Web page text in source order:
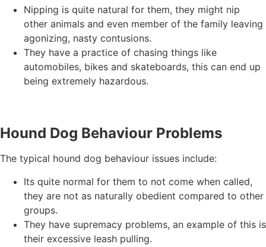
Nipping is quite natural for them, they might nip
other animals and even member of the family leaving
agonizing, nasty contusions.
They have a practice of chasing things like
automobiles, bikes and skateboards, this can end up
being extremely hazardous.
Hound Dog Behaviour Problems
The typical hound dog behaviour issues include:
Its quite normal for them to not come when called,
they are not as naturally obedient compared to other
groups.
They have supremacy problems, an example of this is
their excessive leash pulling.